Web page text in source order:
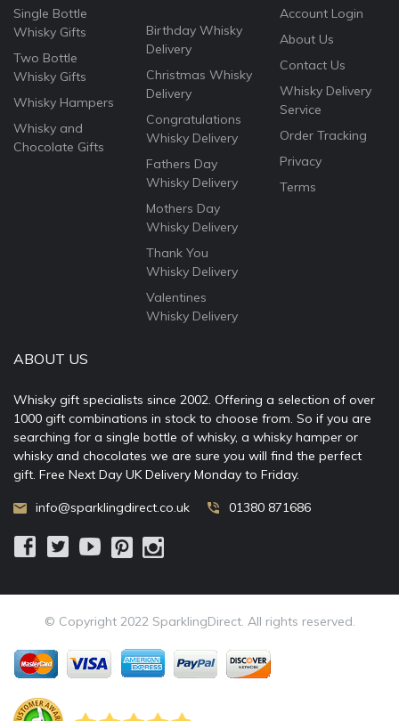
Single Bottle
Whisky Gifts
Two Bottle
Whisky Gifts
Whisky Hampers
Whisky and
Chocolate Gifts
Birthday Whisky
Delivery
Christmas Whisky
Delivery
Congratulations
Whisky Delivery
Fathers Day
Whisky Delivery
Mothers Day
Whisky Delivery
Thank You
Whisky Delivery
Valentines
Whisky Delivery
Account Login
About Us
Contact Us
Whisky Delivery
Service
Order Tracking
Privacy
Terms
ABOUT US
Whisky gift specialists since 2002. Offering a selection of over
1000 gift combinations in stock to choose from. So if you are
searching for a single bottle of whisky, a whisky hamper or
whisky and chocolates we are sure you will find the perfect
gift. Free Next Day UK Delivery Monday to Friday.
info@sparklingdirect.co.uk 01380 871686
© Copyright 2022 SparklingDirect. All rights reserved.